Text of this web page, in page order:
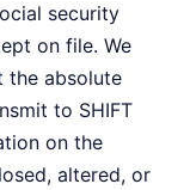
security
on file. We
the absolute
to SHIFT
on the
altered, or